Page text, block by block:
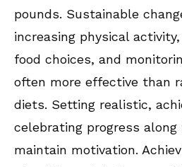
pounds. Sustainable
increasing physical
food choices, and
often more effective than
diets. Setting realistic,
celebrating progress
maintain motivation.